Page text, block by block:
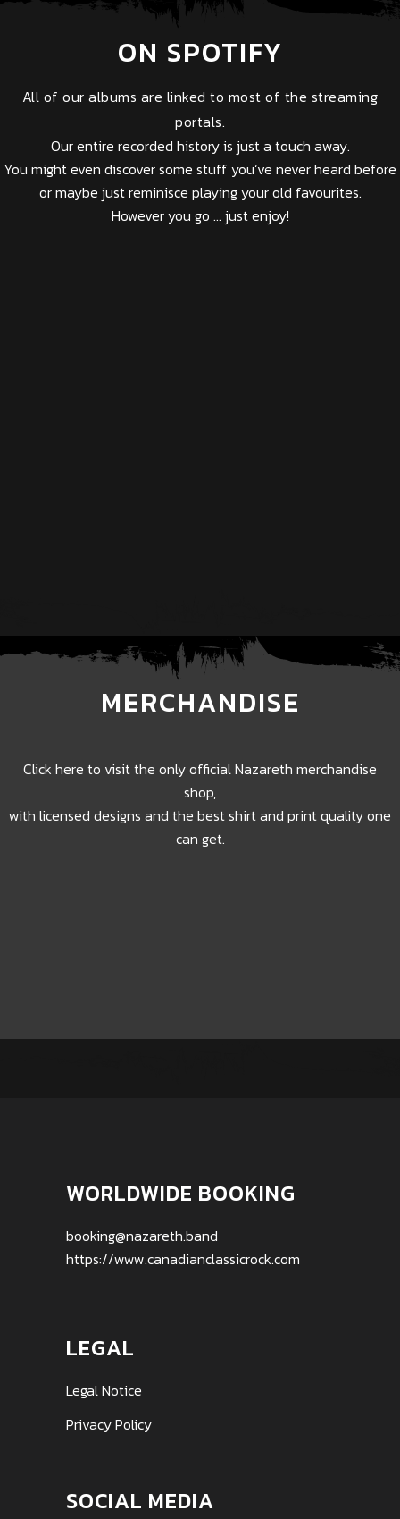
ON SPOTIFY
All of our albums are linked to most of the streaming
portals.
Our entire recorded history is just a touch away.
You might even discover some stuff you‘ve never heard before
or maybe just reminisce playing your old favourites.
However you go … just enjoy!
MERCHANDISE
Click here to visit the only official Nazareth merchandise
shop,
with licensed designs and the best shirt and print quality one
can get.
WORLDWIDE BOOKING
booking@nazareth.band
https://www.canadianclassicrock.com
LEGAL
Legal Notice
Privacy Policy
SOCIAL MEDIA